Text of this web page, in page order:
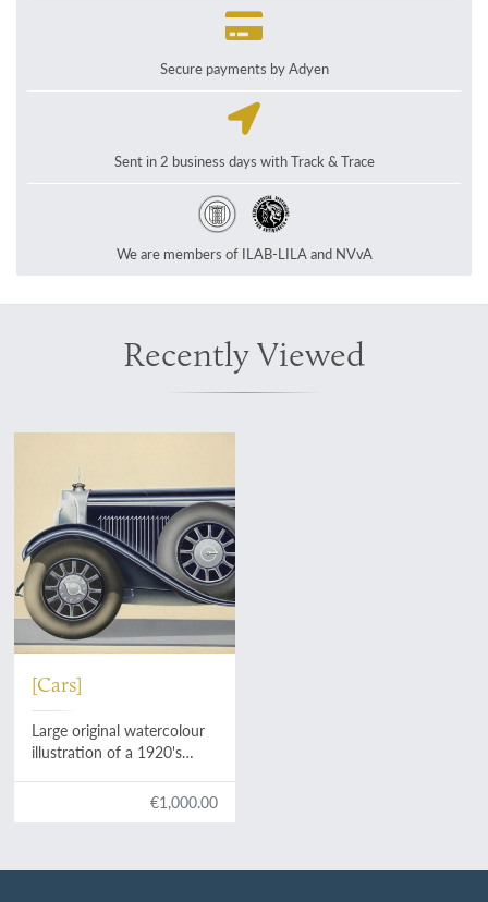
Secure payments by Adyen
Sent in 2 business days with Track & Trace
We are members of ILAB-LILA and NVvA
Recently Viewed
[Cars]
Large original watercolour
illustration of a 1920's
€1,000.00